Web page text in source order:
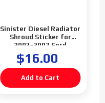
Sinister Diesel Radiator
Shroud Sticker for
2003-2007 Ford
Powerstroke 6.0L
$16.00